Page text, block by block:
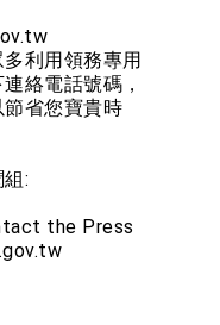
利用領務專用
絡電話號碼，
省您寶貴時
:
the Press